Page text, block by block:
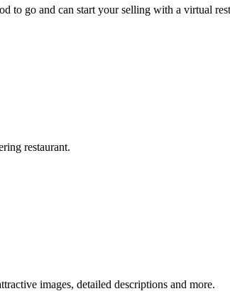
to go and can start your selling with a virtual
restaurant.
images, detailed descriptions and more.